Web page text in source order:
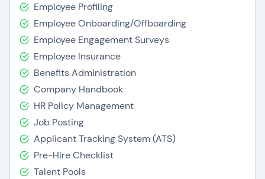
Employee Profiling
Employee Onboarding/Offboarding
Employee Engagement Surveys
Employee Insurance
Benefits Administration
Company Handbook
HR Policy Management
Job Posting
Applicant Tracking System (ATS)
Pre-Hire Checklist
Talent Pools